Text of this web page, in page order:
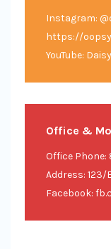
Instagram:
https://
YouTube:
Office &
Office Phone:
Address: 123/
Facebook: